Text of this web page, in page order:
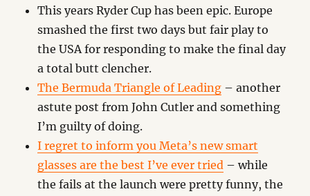
This years Ryder Cup has been epic. Europe
smashed the first two days but fair play to
the USA for responding to make the final day
a total butt clencher.
The Bermuda Triangle of Leading – another
astute post from John Cutler and something
I’m guilty of doing.
I regret to inform you Meta’s new smart
glasses are the best I’ve ever tried – while
the fails at the launch were pretty funny, the